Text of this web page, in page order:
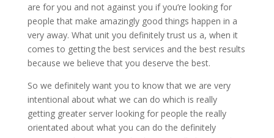
are for you and not against you if you’re looking for
people that make amazingly good things happen in a
very away. What unit you definitely trust us a, when it
comes to getting the best services and the best results
because we believe that you deserve the best.
So we definitely want you to know that we are very
intentional about what we can do which is really
getting greater server looking for people the really
orientated about what you can do the definitely